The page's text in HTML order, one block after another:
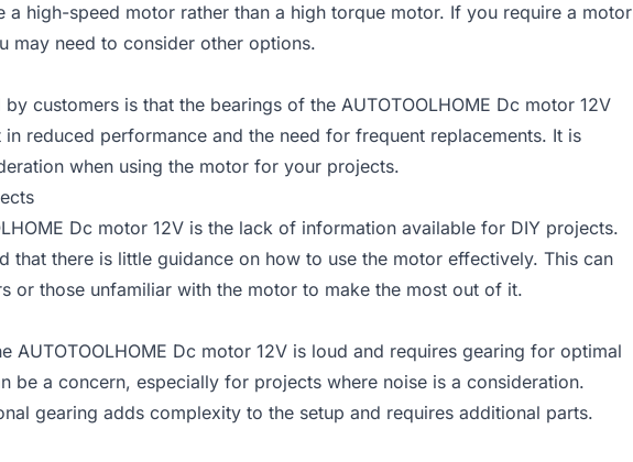
a high-speed motor rather than a high torque motor. If you require a motor
may need to consider other options.
customers is that the bearings of the AUTOTOOLHOME Dc motor 12V
reduced performance and the need for frequent replacements. It is
when using the motor for your projects.
Dc motor 12V is the lack of information available for DIY projects.
that there is little guidance on how to use the motor effectively. This can
or those unfamiliar with the motor to make the most out of it.
AUTOTOOLHOME Dc motor 12V is loud and requires gearing for optimal
be a concern, especially for projects where noise is a consideration.
gearing adds complexity to the setup and requires additional parts.